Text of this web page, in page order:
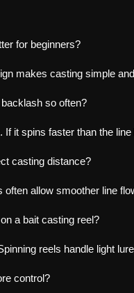
for beginners?
makes casting simple
so often?
If it spins faster than the
casting distance?
often allow smoother line
a bait casting reel?
reels handle light
control?